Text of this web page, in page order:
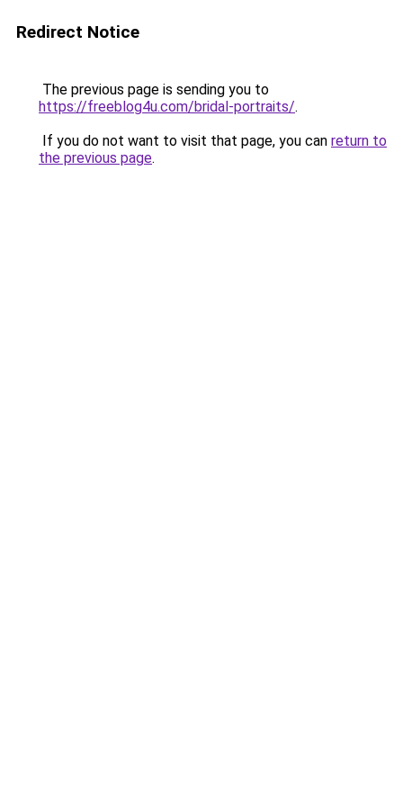
Redirect Notice
The previous page is sending you to
https://freeblog4u.com/bridal-portraits/.
If you do not want to visit that page, you can return to
the previous page.